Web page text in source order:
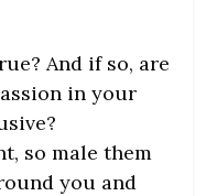
And if so, are
in your
so male them
you and